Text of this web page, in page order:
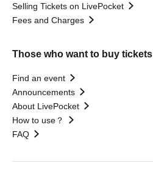
Selling Tickets on LivePocket
Fees and Charges
Those who want to buy tickets
Find an event
Announcements
About LivePocket
How to use？
FAQ